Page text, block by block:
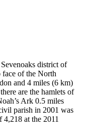
district of
face of the North
and 4 miles (6 km)
are the hamlets of
Ark 0.5 miles
parish in 2001 was
at the 2011